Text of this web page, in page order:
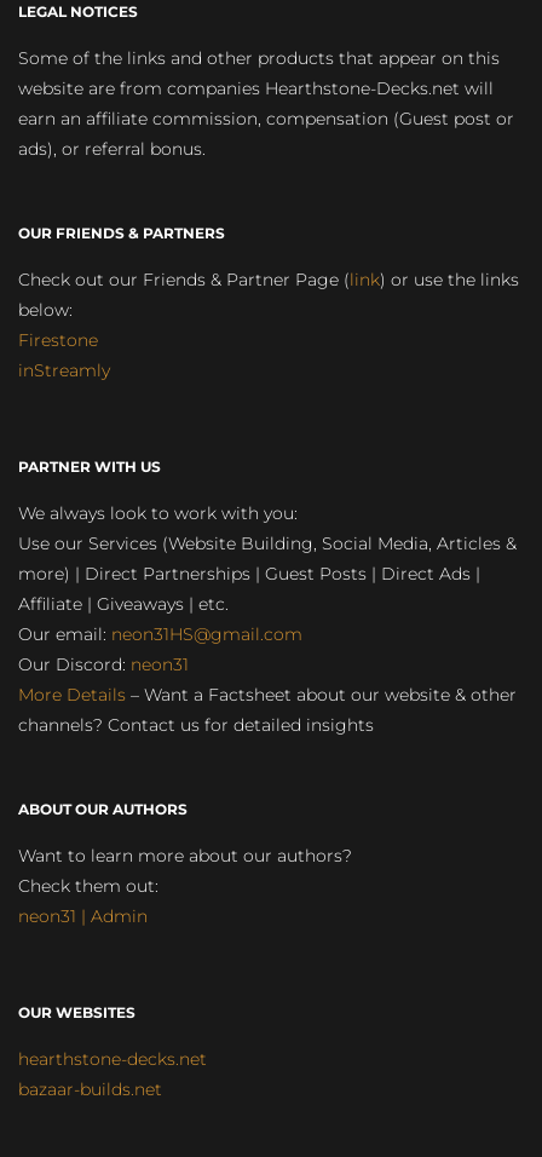
LEGAL NOTICES
Some of the links and other products that appear on this
website are from companies Hearthstone-Decks.net will
earn an affiliate commission, compensation (Guest post or
ads), or referral bonus.
OUR FRIENDS & PARTNERS
Check out our Friends & Partner Page (link) or use the links
below:
Firestone
inStreamly
PARTNER WITH US
We always look to work with you:
Use our Services (Website Building, Social Media, Articles &
more) | Direct Partnerships | Guest Posts | Direct Ads |
Affiliate | Giveaways | etc.
Our email: neon31HS@gmail.com
Our Discord: neon31
More Details – Want a Factsheet about our website & other
channels? Contact us for detailed insights
ABOUT OUR AUTHORS
Want to learn more about our authors?
Check them out:
neon31 | Admin
OUR WEBSITES
hearthstone-decks.net
bazaar-builds.net